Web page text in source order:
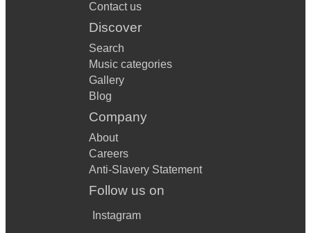
Contact us
Discover
Search
Music categories
Gallery
Blog
Company
About
Careers
Anti-Slavery Statement
Follow us on
Instagram